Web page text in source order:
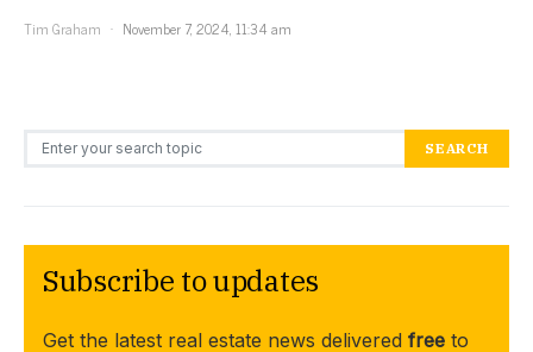
Tim Graham
November 7, 2024, 11:34 am
Search for: SEARCH
Subscribe to updates
Get the latest real estate news delivered free to